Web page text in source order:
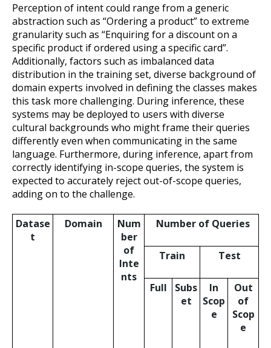
Perception of intent could range from a generic
abstraction such as “Ordering a product” to extreme
granularity such as “Enquiring for a discount on a
specific product if ordered using a specific card”.
Additionally, factors such as imbalanced data
distribution in the training set, diverse background of
domain experts involved in defining the classes makes
this task more challenging. During inference, these
systems may be deployed to users with diverse
cultural backgrounds who might frame their queries
differently even when communicating in the same
language. Furthermore, during inference, apart from
correctly identifying in-scope queries, the system is
expected to accurately reject out-of-scope queries,
adding on to the challenge.
Datase
t
Domain
Num
ber
of
Inte
nts
Number of Queries
Train Test
Full
Subs
et
In
Scop
e
Out
of
Scop
e